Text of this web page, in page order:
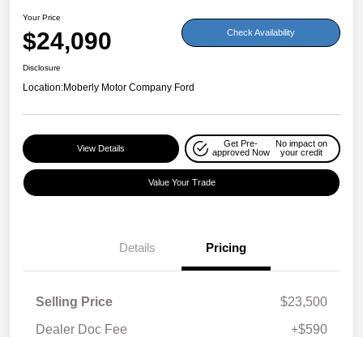
Your Price
$24,090 Check Availability
Disclosure
Location:Moberly Motor Company Ford
View Details
Get Pre-
approved Now
No impact on
your credit
Value Your Trade
Details Pricing
Selling Price
$23,500
Dealer Doc Fee
+$590